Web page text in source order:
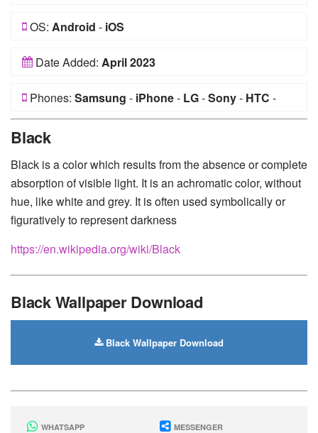
OS: Android - iOS
Date Added: April 2023
Phones: Samsung - iPhone- LG-Sony- HTC -
Black
Black is a color which results from the absence or complete
absorption of visible light. It is an achromatic color, without
hue, like white and grey. It is often used symbolically or
figuratively to represent darkness
https://en.wikipedia.org/wiki/Black
Black Wallpaper Download
Black Wallpaper Download
WHATSAPP MESSENGER